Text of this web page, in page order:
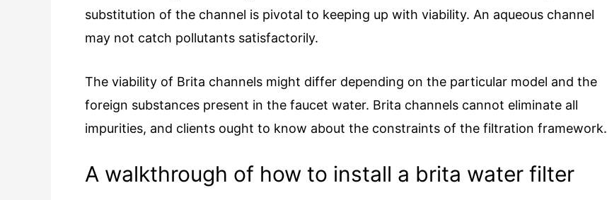
substitution of the channel is pivotal to keeping up with viability. An aqueous channel
may not catch pollutants satisfactorily.
The viability of Brita channels might differ depending on the particular model and the
foreign substances present in the faucet water. Brita channels cannot eliminate all
impurities, and clients ought to know about the constraints of the filtration framework.
A walkthrough of how to install a brita water filter